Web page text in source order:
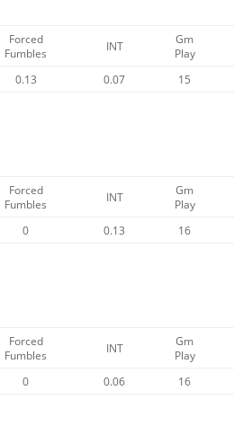
Forced
Fumbles
INT
Gm
Play
0.13 0.07 15
Forced
Fumbles
INT
Gm
Play
0 0.13 16
Forced
Fumbles
INT
Gm
Play
0 0.06 16